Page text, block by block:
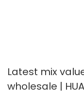
Latest mix
wholesale |